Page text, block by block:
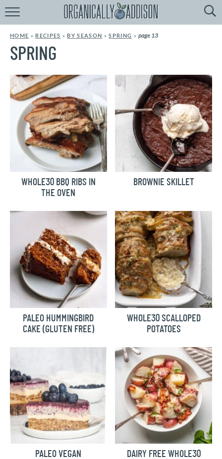
BrowseRecipes:
byHoliday
bySeason
recipe
HOME » RECIPES »BY SEASON »SPRING »page 13
SPRING
WHOLE30 BBQ RIBS IN
THE OVEN
BROWNIE SKILLET
PALEO HUMMINGBIRD
CAKE (GLUTEN FREE)
WHOLE30 SCALLOPED
POTATOES
PALEO VEGAN
DAIRY FREE WHOLE30